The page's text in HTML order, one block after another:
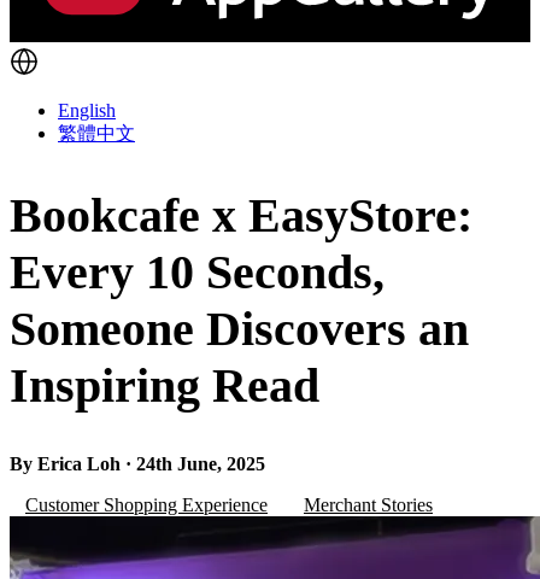
English
繁體中文
Bookcafe x EasyStore:
Every 10 Seconds,
Someone Discovers an
Inspiring Read
By Erica Loh · 24th June, 2025
Customer Shopping Experience
Merchant Stories